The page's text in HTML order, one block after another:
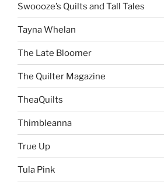
Swoooze’s Quilts and Tall Tales
Tayna Whelan
The Late Bloomer
The Quilter Magazine
TheaQuilts
Thimbleanna
True Up
Tula Pink